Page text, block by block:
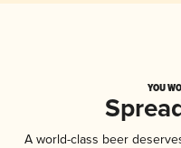
YOU
A world-class beer